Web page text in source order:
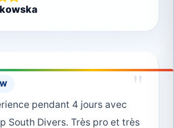
"
pendant 4 jours avec
South Divers. Très pro et très